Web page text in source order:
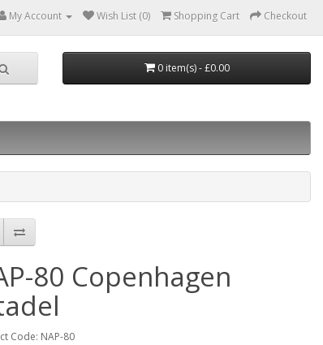
My Account Wish List (0) Shopping Cart Checkout
0 item(s) - £0.00
80 Copenhagen
Code: NAP-80